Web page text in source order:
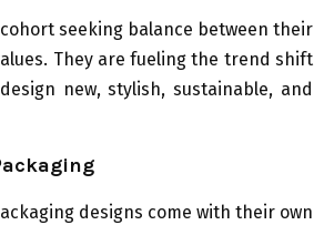
seeking balance between their
They are fueling the trend shift
new, stylish, sustainable, and
designs come with their own